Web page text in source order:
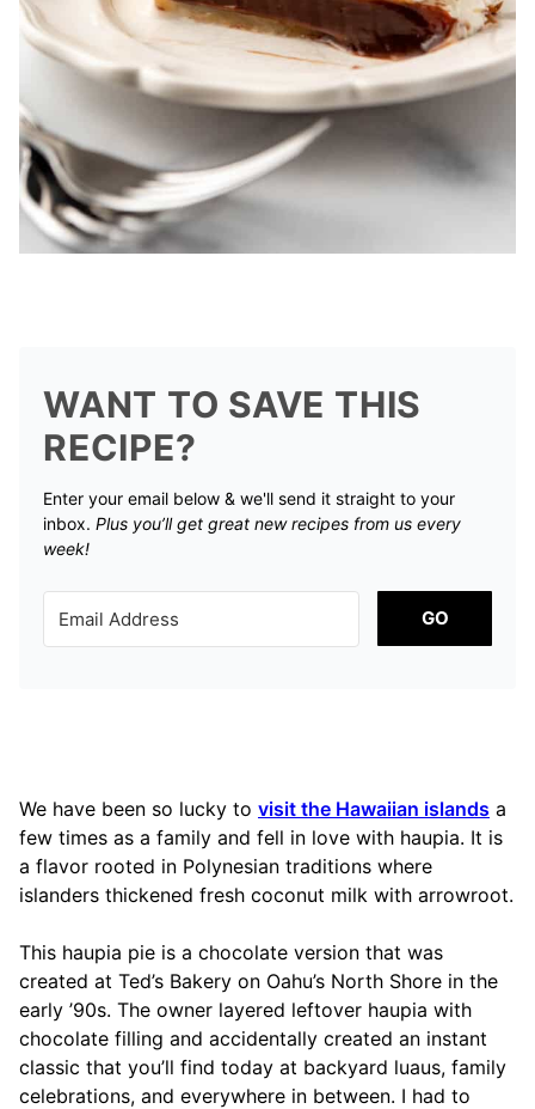
WANT TO SAVE THIS
RECIPE?
Enter your email below & we'll send it straight to your
inbox. Plus you’ll get great new recipes from us every
week!
GO
We have been so lucky to visit the Hawaiian islands a
few times as a family and fell in love with haupia. It is
a flavor rooted in Polynesian traditions where
islanders thickened fresh coconut milk with arrowroot.
This haupia pie is a chocolate version that was
created at Ted’s Bakery on Oahu’s North Shore in the
early ’90s. The owner layered leftover haupia with
chocolate filling and accidentally created an instant
classic that you’ll find today at backyard luaus, family
celebrations, and everywhere in between. I had to